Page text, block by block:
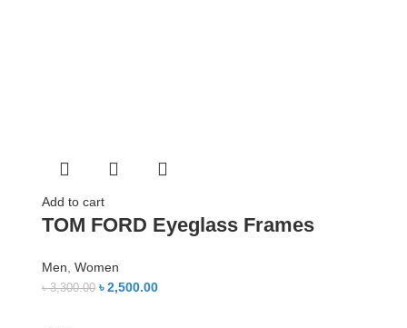
Add to cart
TOM FORD Eyeglass Frames
Men, Women
৳3,300.00 ৳2,500.00